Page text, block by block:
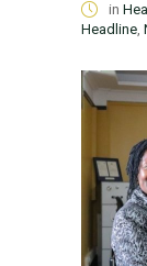
in
Headline,